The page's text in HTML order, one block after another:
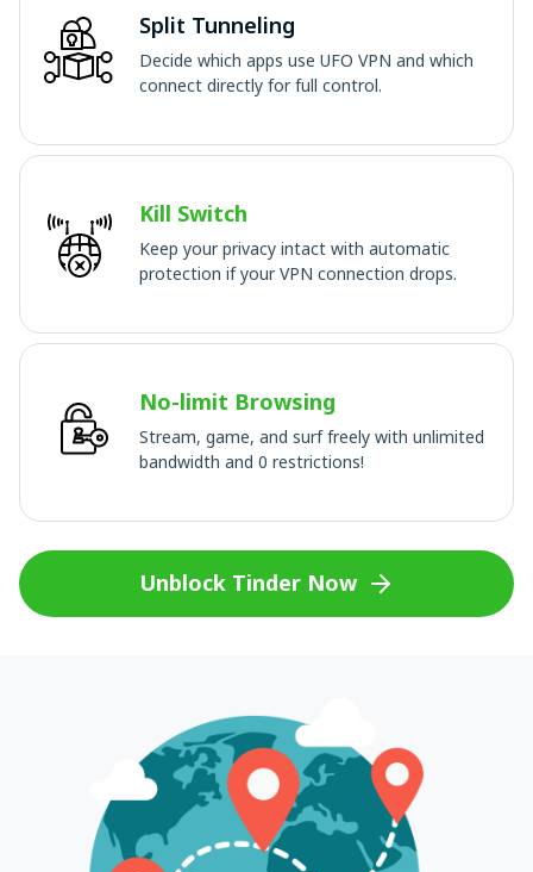
Split Tunneling
Decide which apps use UFO VPN and which
connect directly for full control.
Kill Switch
Keep your privacy intact with automatic
protection if your VPN connection drops.
No-limit Browsing
Stream, game, and surf freely with unlimited
bandwidth and 0 restrictions!
Unblock Tinder Now